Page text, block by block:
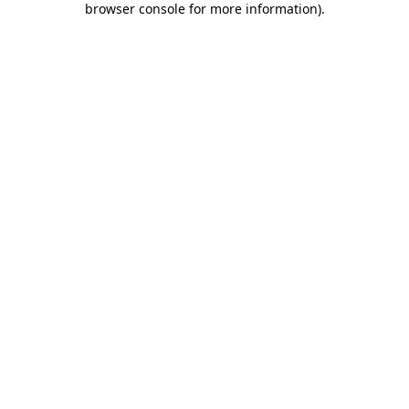
browser console for more information).